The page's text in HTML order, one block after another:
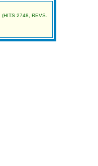
(HITS 2748, REVS.